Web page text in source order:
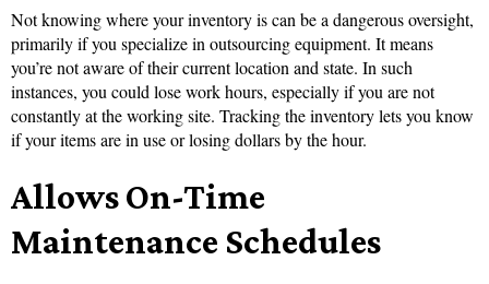
Not knowing where your inventory is can be a dangerous oversight,
primarily if you specialize in outsourcing equipment. It means
you’re not aware of their current location and state. In such
instances, you could lose work hours, especially if you are not
constantly at the working site. Tracking the inventory lets you know
if your items are in use or losing dollars by the hour.
Allows On-Time
Maintenance Schedules